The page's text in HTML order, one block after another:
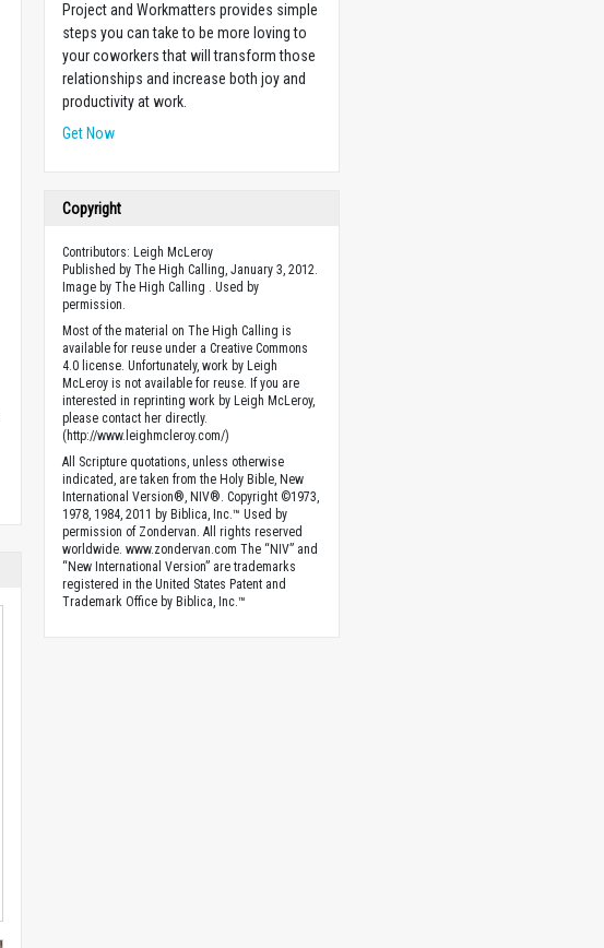
Project and Workmatters provides simple
steps you can take to be more loving to
your coworkers that will transform those
relationships and increase both joy and
productivity at work.
Get Now
Copyright
Contributors: Leigh McLeroy
Published by The High Calling, January 3, 2012.
Image by The High Calling . Used by
permission.
Most of the material on The High Calling is
available for reuse under a Creative Commons
4.0 license. Unfortunately, work by Leigh
McLeroy is not available for reuse. If you are
interested in reprinting work by Leigh McLeroy,
please contact her directly.
(http://www.leighmcleroy.com/)
All Scripture quotations, unless otherwise
indicated, are taken from the Holy Bible, New
International Version®, NIV®. Copyright ©1973,
1978, 1984, 2011 by Biblica, Inc.™ Used by
permission of Zondervan. All rights reserved
worldwide. www.zondervan.com The “NIV” and
“New International Version” are trademarks
registered in the United States Patent and
Trademark Office by Biblica, Inc.™